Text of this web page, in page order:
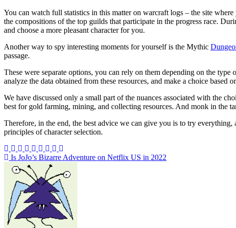
You can watch full statistics in this matter on warcraft logs – the site
the compositions of the top guilds that participate in the progress race.
and choose a more pleasant character for you.
Another way to spy interesting moments for yourself is the Mythic
passage.
These were separate options, you can rely on them depending on the
analyze the data obtained from these resources, and make a choice based
We have discussed only a small part of the nuances associated with the
best for gold farming, mining, and collecting resources. And monk in the
Therefore, in the end, the best advice we can give you is to try
principles of character selection.
Post
navigation
Is JoJo’s Bizarre Adventure on Netflix US in 2022